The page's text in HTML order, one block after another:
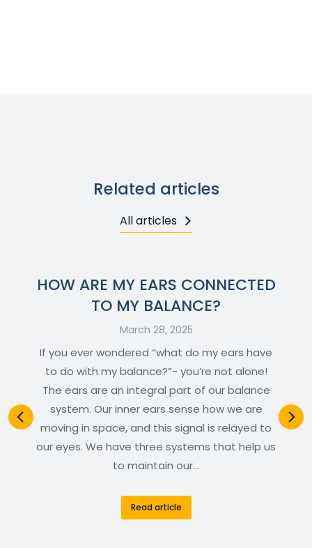
Related articles
All articles
HOW ARE MY EARS CONNECTED
TO MY BALANCE?
March 28, 2025
If you ever wondered “what do my ears have
to do with my balance?”- you’re not alone!
The ears are an integral part of our balance
system. Our inner ears sense how we are
moving in space, and this signal is relayed to
our eyes. We have three systems that help us
to maintain our…
Read article